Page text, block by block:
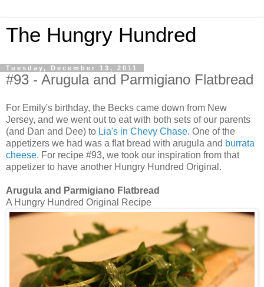
The Hungry Hundred
Tuesday, December 13, 2011
#93 - Arugula and Parmigiano Flatbread
For Emily's birthday, the Becks came down from New
Jersey, and we went out to eat with both sets of our parents
(and Dan and Dee) to Lia's in Chevy Chase. One of the
appetizers we had was a flat bread with arugula and burrata
cheese. For recipe #93, we took our inspiration from that
appetizer to have another Hungry Hundred Original.
Arugula and Parmigiano Flatbread
A Hungry Hundred Original Recipe